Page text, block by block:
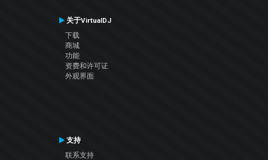
关于VirtualDJ
下载
商城
功能
资费和许可证
外观界面
支持
联系支持